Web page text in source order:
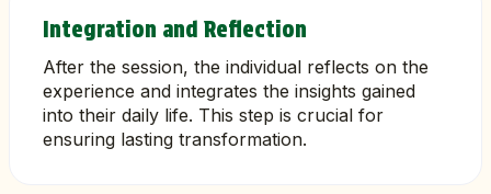
Integration and Reflection
After the session, the individual reflects on the
experience and integrates the insights gained
into their daily life. This step is crucial for
ensuring lasting transformation.